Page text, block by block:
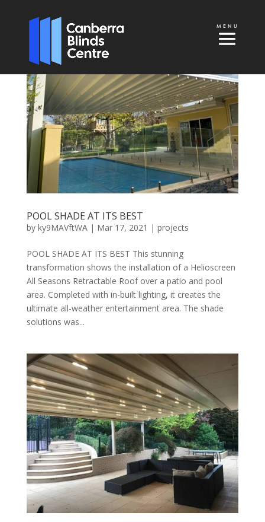
POOL SHADE AT ITS BEST
by ky9MAVftWA| Mar 17, 2021 | projects
POOL SHADE AT ITS BEST This stunning
transformation shows the installation of a Helioscreen
All Seasons Retractable Roof over a patio and pool
area. Completed with in-built lighting, it creates the
ultimate all-weather entertainment area. The shade
solutions was...